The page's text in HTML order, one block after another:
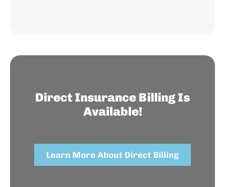
Direct Insurance Billing Is
Available!
Learn More About Direct Billing